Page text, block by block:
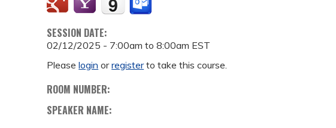
SESSION DATE:
02/12/2025 - 7:00am to8:00am EST
Pleaselogin orregisterto take this course.
ROOM NUMBER:
SPEAKER NAME: